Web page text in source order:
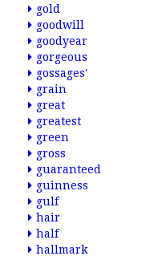
gold
goodwill
goodyear
gorgeous
gossages'
grain
great
greatest
green
gross
guaranteed
guinness
gulf
hair
half
hallmark